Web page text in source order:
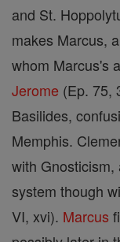
and St.
makes Marcus, a
whom Marcus's
Jerome (Ep. 75,
Basilides,
Memphis.
with Gnosticism,
system though
VI, xvi). Marcus